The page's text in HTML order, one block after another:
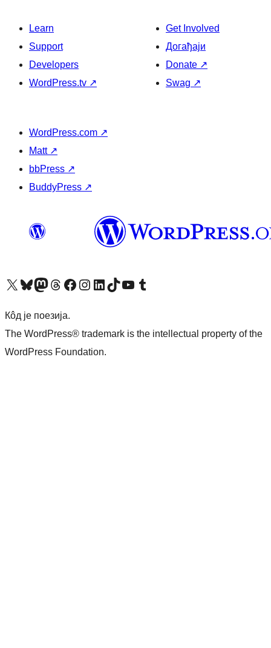
Learn
Support
Developers
WordPress.tv ↗
Get Involved
Догађаји
Donate ↗
Swag ↗
WordPress.com ↗
Matt ↗
bbPress ↗
BuddyPress ↗
Visit our X (formerly Twitter) account
Посетите наш Bluesky налог
Visit our Mastodon account
Посетите наш налог на Threads-у Visit our Facebook pageПосетите наш Инстаграм налог
Visit our LinkedIn account
Посетите наш TikTok налог
Visit our YouTube channel
Посетите наш Tumblr налог
Кôд је поезија.
The WordPress® trademark is the intellectual property of the
WordPress Foundation.